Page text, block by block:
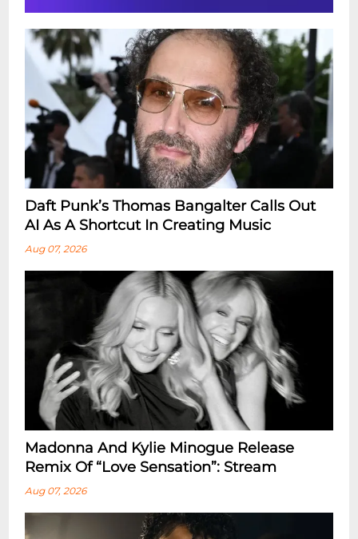
Daft Punk’s Thomas Bangalter Calls Out
AI As A Shortcut In Creating Music
Aug 07, 2026
Madonna And Kylie Minogue Release
Remix Of “Love Sensation”: Stream
Aug 07, 2026